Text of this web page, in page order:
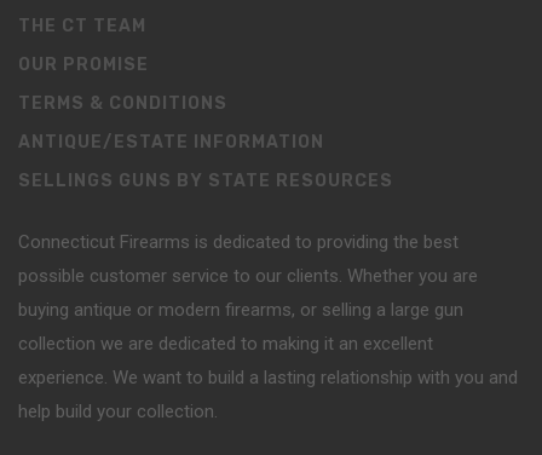
THE CT TEAM
OUR PROMISE
TERMS & CONDITIONS
ANTIQUE/ESTATE INFORMATION
SELLINGS GUNS BY STATE RESOURCES
Connecticut Firearms is dedicated to providing the best
possible customer service to our clients. Whether you are
buying antique or modern firearms, or selling a large gun
collection we are dedicated to making it an excellent
experience. We want to build a lasting relationship with you and
help build your collection.